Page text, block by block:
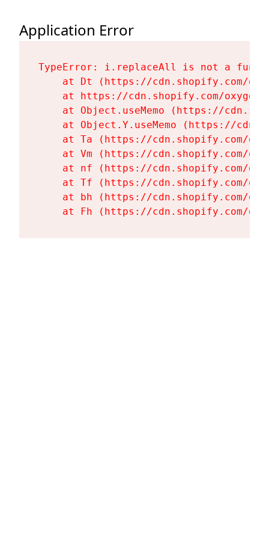
Application Error
TypeError: i.replaceAll is not a
at Dt (https://cdn.shopify.com/
at https://cdn.shopify.com/
at Object.useMemo (https://
at Object.Y.useMemo (https://
at Ta (https://cdn.shopify.com/
at Vm (https://cdn.shopify.com/
at nf (https://cdn.shopify.com/
at Tf (https://cdn.shopify.com/
at bh (https://cdn.shopify.com/
at Fh (https://cdn.shopify.com/